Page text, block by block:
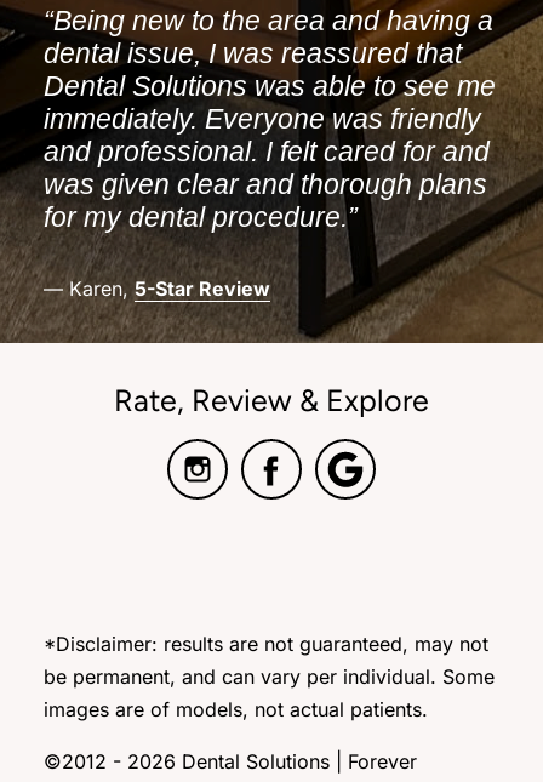
“Being new to the area and having a
dental issue, I was reassured that
Dental Solutions was able to see me
immediately. Everyone was friendly
and professional. I felt cared for and
was given clear and thorough plans
for my dental procedure.”
— Karen, 5-Star Review
Rate, Review & Explore
*Disclaimer: results are not guaranteed, may not
be permanent, and can vary per individual. Some
images are of models, not actual patients.
©2012 - 2026 Dental Solutions | Forever